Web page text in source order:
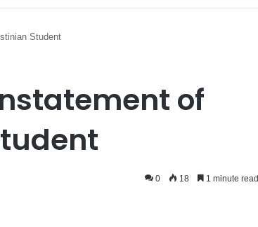
Student
of
0 18 1 minute read